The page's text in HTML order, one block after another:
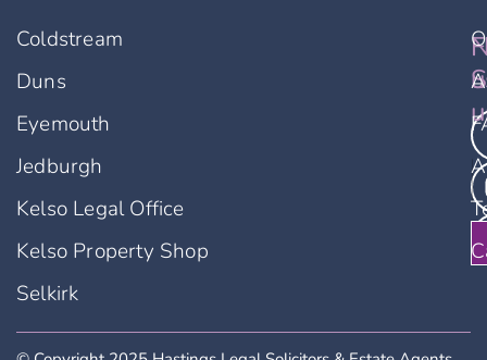
An application form must be completed
before a viewing will be booked and will be
subject to eligibility criteria. Application forms
can be accessed by calling 01573 229887
basic details and application form emailed to
you. Completing an application form does not
guarantee a viewing.
LARN2504002
Coldstream
Duns
Eyemouth
Jedburgh
Kelso Legal Office
Kelso Property Shop
Selkirk